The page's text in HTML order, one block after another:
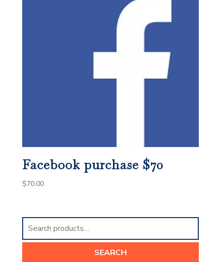
Facebook purchase $70
$70.00
Search
for:
SEARCH